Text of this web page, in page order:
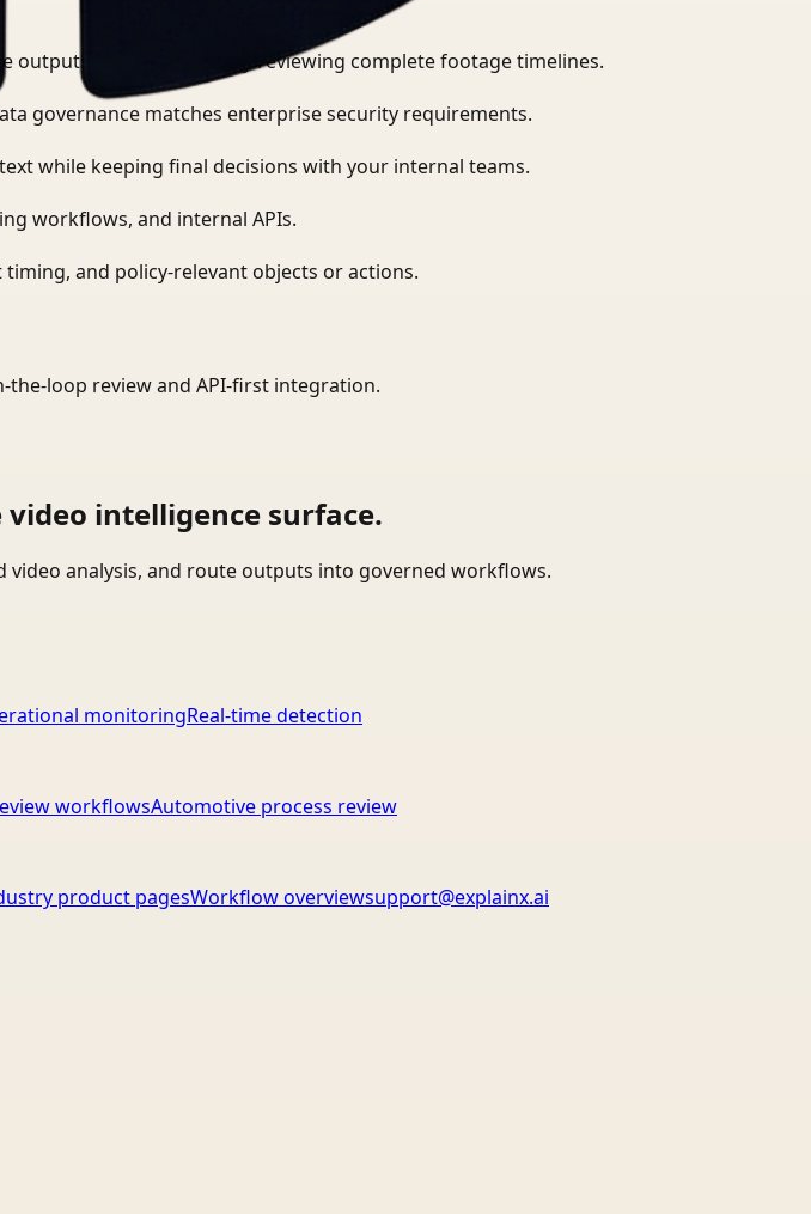
outputs without manually reviewing complete footage timelines.
governance matches enterprise security requirements.
while keeping final decisions with your internal teams.
workflows, and internal APIs.
and policy-relevant objects or actions.
loop review and API-first integration.
intelligence surface.
analysis, and route outputs into governed workflows.
monitoringReal-time detection
workflowsAutomotive process review
product pagesWorkflow overviewsupport@explainx.ai